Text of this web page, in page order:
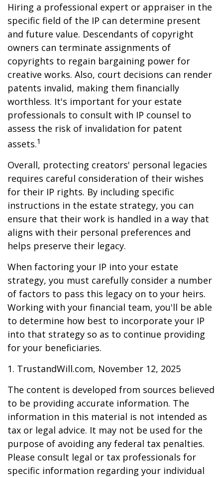
Hiring a professional expert or appraiser in the
specific field of the IP can determine present
and future value. Descendants of copyright
owners can terminate assignments of
copyrights to regain bargaining power for
creative works. Also, court decisions can render
patents invalid, making them financially
worthless. It's important for your estate
professionals to consult with IP counsel to
assess the risk of invalidation for patent
assets.1
Overall, protecting creators' personal legacies
requires careful consideration of their wishes
for their IP rights. By including specific
instructions in the estate strategy, you can
ensure that their work is handled in a way that
aligns with their personal preferences and
helps preserve their legacy.
When factoring your IP into your estate
strategy, you must carefully consider a number
of factors to pass this legacy on to your heirs.
Working with your financial team, you'll be able
to determine how best to incorporate your IP
into that strategy so as to continue providing
for your beneficiaries.
1. TrustandWill.com, November 12, 2025
The content is developed from sources believed
to be providing accurate information. The
information in this material is not intended as
tax or legal advice. It may not be used for the
purpose of avoiding any federal tax penalties.
Please consult legal or tax professionals for
specific information regarding your individual